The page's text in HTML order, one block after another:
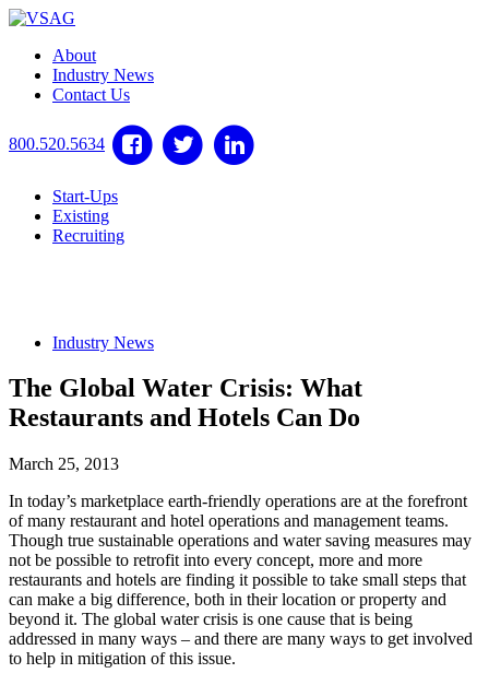
About
Industry News
Contact Us
800.520.5634
Start-Ups
Existing
Recruiting
Industry News
The Global Water Crisis: What
Restaurants and Hotels Can Do
March 25, 2013
In today’s marketplace earth-friendly operations are at the forefront
of many restaurant and hotel operations and management teams.
Though true sustainable operations and water saving measures may
not be possible to retrofit into every concept, more and more
restaurants and hotels are finding it possible to take small steps that
can make a big difference, both in their location or property and
beyond it. The global water crisis is one cause that is being
addressed in many ways – and there are many ways to get involved
to help in mitigation of this issue.